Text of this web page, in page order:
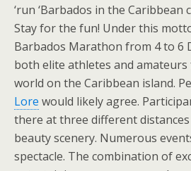
‘run ‘Barbados in the Caribbean
Stay for the fun! Under this
Barbados Marathon from 4 to 6
both elite athletes and
world on the Caribbean island.
Lore would likely agree.
there at three different distances
beauty scenery. Numerous
spectacle. The combination of